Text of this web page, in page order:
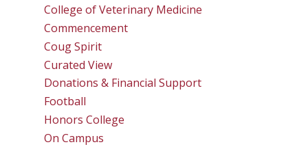
College of Veterinary Medicine
Commencement
Coug Spirit
Curated View
Donations & Financial Support
Football
Honors College
On Campus